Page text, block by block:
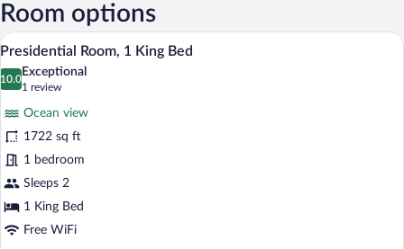
Punta
Cancun,
and
Punta
Nizuc
National
Park
Room options
View
photos
Room,
1
King
Bed
A bed with a canopy, two pillows, and a
24
Presidential Room, 1 King Bed
10.0
10.0 out of 10
Exceptional
1 review
(1
review)
Ocean view
1722 sq ft
1 bedroom
Sleeps 2
1 King Bed
Free WiFi